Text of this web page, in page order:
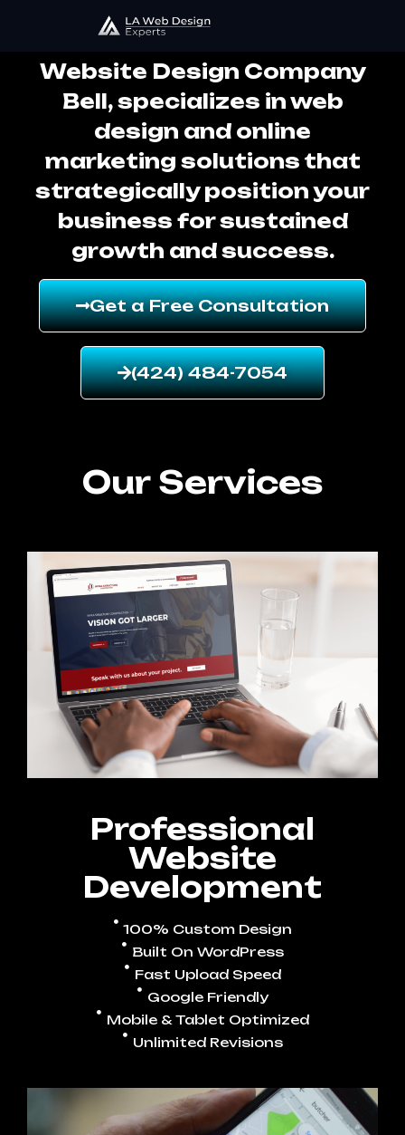
Website Design Company Bell
Website Design Company
Bell, specializes in web
design and online
marketing solutions that
strategically position your
business for sustained
growth and success.
Get a Free Consultation
(424) 484-7054
Our Services
Professional
Website
Development
100% Custom Design
Built On WordPress
Fast Upload Speed
Google Friendly
Mobile & Tablet Optimized
Unlimited Revisions